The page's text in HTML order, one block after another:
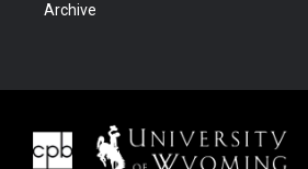
Archive